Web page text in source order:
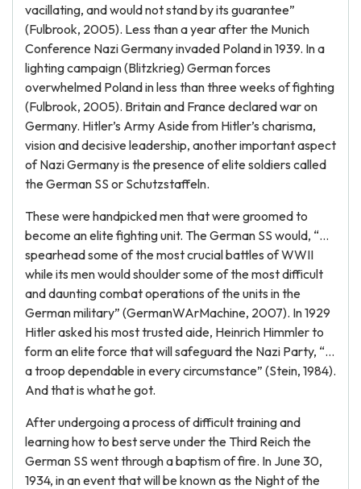
vacillating, and would not stand by its guarantee”
(Fulbrook, 2005). Less than a year after the Munich
Conference Nazi Germany invaded Poland in 1939. In a
lighting campaign (Blitzkrieg) German forces
overwhelmed Poland in less than three weeks of fighting
(Fulbrook, 2005). Britain and France declared war on
Germany. Hitler’s Army Aside from Hitler’s charisma,
vision and decisive leadership, another important aspect
of Nazi Germany is the presence of elite soldiers called
the German SS or Schutzstaffeln.
These were handpicked men that were groomed to
become an elite fighting unit. The German SS would, “…
spearhead some of the most crucial battles of WWII
while its men would shoulder some of the most difficult
and daunting combat operations of the units in the
German military” (GermanWArMachine, 2007). In 1929
Hitler asked his most trusted aide, Heinrich Himmler to
form an elite force that will safeguard the Nazi Party, “…
a troop dependable in every circumstance” (Stein, 1984).
And that is what he got.
After undergoing a process of difficult training and
learning how to best serve under the Third Reich the
German SS went through a baptism of fire. In June 30,
1934, in an event that will be known as the Night of the